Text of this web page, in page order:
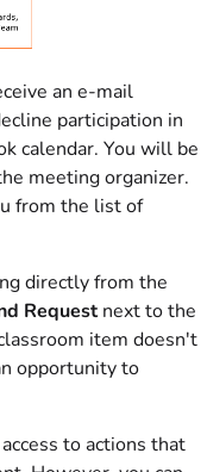
an e-mail
participation in
calendar. You will be
meeting organizer.
from the list of
directly from the
Requestnext to the
item doesn't
opportunity to
to actions that